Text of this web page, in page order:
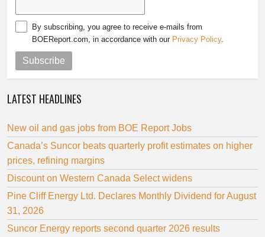
By subscribing, you agree to receive e-mails from
BOEReport.com, in accordance with our Privacy Policy.
Subscribe
LATEST HEADLINES
New oil and gas jobs from BOE Report Jobs
Canada’s Suncor beats quarterly profit estimates on higher
prices, refining margins
Discount on Western Canada Select widens
Pine Cliff Energy Ltd. Declares Monthly Dividend for August
31, 2026
Suncor Energy reports second quarter 2026 results